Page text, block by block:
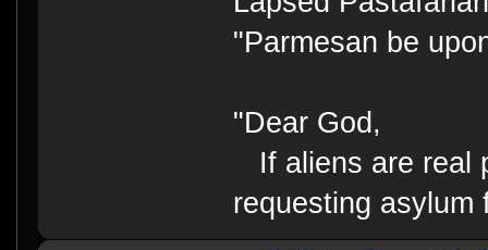
"Parmesan be
"Dear God,
If aliens are real
requesting asylum